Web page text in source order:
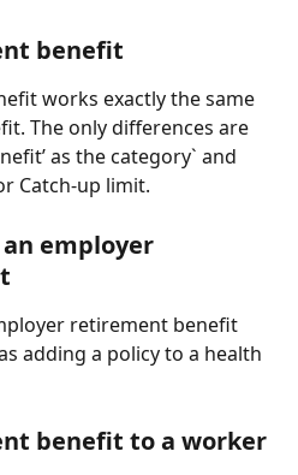
benefit
works exactly the same
The only differences are
as the category` and
Catch-up limit.
employer
retirement benefit
adding a policy to a health
benefit to a worker